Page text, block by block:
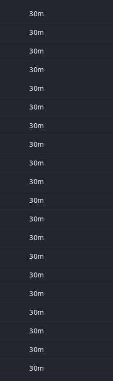
30m
30m
30m
30m
30m
30m
30m
30m
30m
30m
30m
30m
30m
30m
30m
30m
30m
30m
30m
30m